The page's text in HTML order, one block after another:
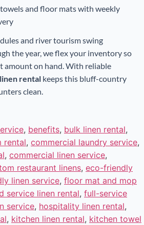
and floor mats with weekly
and river tourism swing
the year, we flex your inventory so
amount on hand. With reliable
rental keeps this bluff-country
clean.
, benefits, bulk linen rental,
rental, commercial laundry service,
, commercial linen service,
restaurant linens, eco-friendly
linen service, floor mat and mop
service linen rental, full-service
service, hospitality linen rental,
, kitchen linen rental, kitchen towel